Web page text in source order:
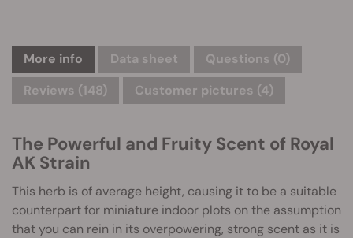
More info Data sheet Questions (0)
Reviews (148)
Customer pictures (4)
The Powerful and Fruity Scent of Royal
AK Strain
This herb is of average height, causing it to be a suitable
counterpart for miniature indoor plots on the assumption
that you can rein in its overpowering, strong scent as it is